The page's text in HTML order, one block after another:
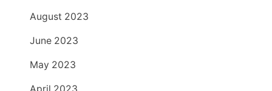
August 2023
June 2023
May 2023